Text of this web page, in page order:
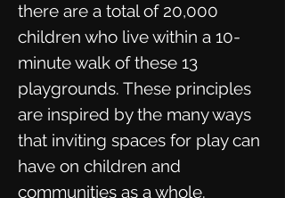
there are a total of 20,000
children who live within a 10-
minute walk of these 13
playgrounds. These principles
are inspired by the many ways
that inviting spaces for play can
have on children and
communities as a whole.